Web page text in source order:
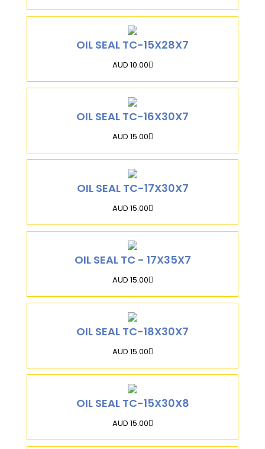
OIL SEAL TC-15X28X7
AUD 10.00
OIL SEAL TC-16X30X7
AUD 15.00
OIL SEAL TC-17X30X7
AUD 15.00
OIL SEAL TC - 17X35X7
AUD 15.00
OIL SEAL TC-18X30X7
AUD 15.00
OIL SEAL TC-15X30X8
AUD 15.00